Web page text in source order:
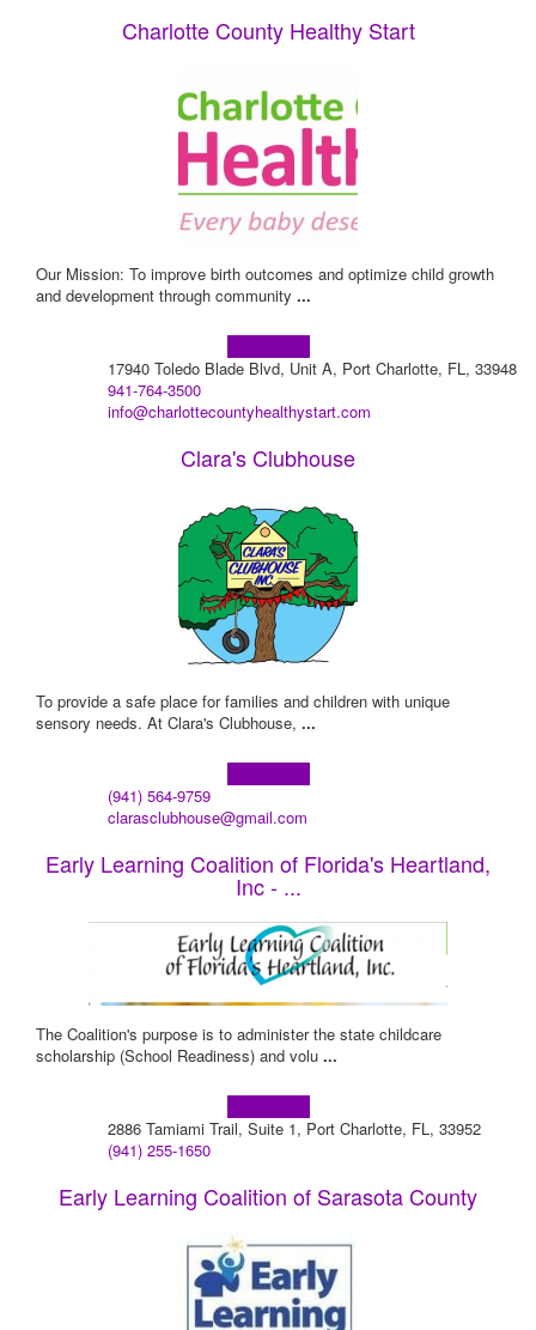
Charlotte County Healthy Start
​Our Mission: To improve birth outcomes and optimize child growth
and development through community ...
17940 Toledo Blade Blvd, Unit A, Port Charlotte, FL, 33948
941-764-3500
info@charlottecountyhealthystart.com
Clara's Clubhouse
To provide a safe place for families and children with unique
sensory needs. At Clara's Clubhouse, ...
(941) 564-9759
clarasclubhouse@gmail.com
Early Learning Coalition of Florida's Heartland,
Inc - ...
The Coalition's purpose is to administer the state childcare
scholarship (School Readiness) and volu ...
2886 Tamiami Trail, Suite 1, Port Charlotte, FL, 33952
(941) 255-1650
Early Learning Coalition of Sarasota County